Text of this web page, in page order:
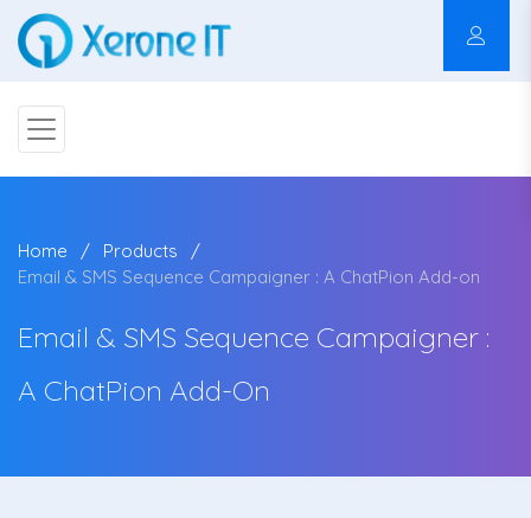
Home
Products
Email & SMS Sequence Campaigner : A ChatPion Add-on
Email & SMS Sequence Campaigner :
A ChatPion Add-On